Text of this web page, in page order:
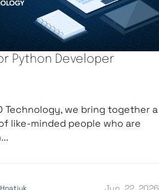
Python Developer
Technology, we bring together a
like-minded people who are